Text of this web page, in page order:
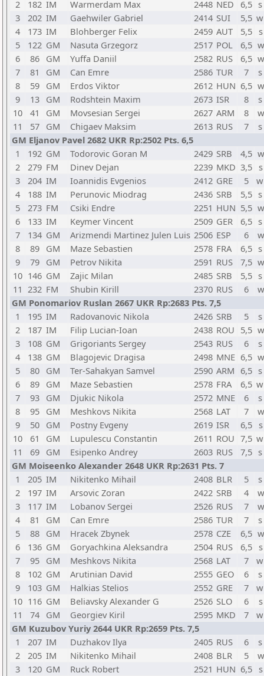
2
182 IM Warmerdam Max 2448 NED 6,5
3
202 IM Gaehwiler Gabriel 2414 SUI 5,5
4
173 IM Blohberger Felix 2459 AUT 5,5
5
122 GM Nasuta Grzegorz 2517 POL 6,5
6
86 GM Yuffa Daniil 2582 RUS 6,5
7
81 GM Can Emre 2586 TUR 7
8
59 GM Erdos Viktor 2612 HUN 6,5
9
13 GM Rodshtein Maxim 2673 ISR 8
10
41 GM Movsesian Sergei 2627 ARM 8
11
57 GM Chigaev Maksim 2613 RUS 7
GM Eljanov Pavel 2682 UKR Rp:2502 Pts. 6,5
1
192 GM Todorovic Goran M 2429 SRB 4,5
2
279 FM Dinev Dejan 2239 MKD 3,5
3
204 IM Ioannidis Evgenios 2412 GRE 5
4
188 IM Perunovic Miodrag 2436 SRB 5,5
5
273 FM Csiki Endre 2251 HUN 5,5
6
133 IM Keymer Vincent 2509 GER 6,5
7
134 GM Arizmendi Martinez Julen Luis 2506 ESP 6
8
89 GM Maze Sebastien 2578 FRA 6,5
9
79 GM Petrov Nikita 2591 RUS 7,5
10 146 GM Zajic Milan 2485 SRB 5,5
11 232 FM Shubin Kirill 2370 RUS 6
GM Ponomariov Ruslan 2667 UKR Rp:2683 Pts. 7,5
1
195 IM Radovanovic Nikola 2426 SRB 5
2
187 IM Filip Lucian-Ioan 2438 ROU 5,5
3
108 GM Grigoriants Sergey 2543 RUS 6
4
138 GM Blagojevic Dragisa 2498 MNE 6,5
5
80 GM Ter-Sahakyan Samvel 2590 ARM 6,5
6
89 GM Maze Sebastien 2578 FRA 6,5
7
93 GM Djukic Nikola 2572 MNE 6
8
95 GM Meshkovs Nikita 2568 LAT 7
9
50 GM Postny Evgeny 2619 ISR 6,5
10
61 GM Lupulescu Constantin 2611 ROU 7,5
11
69 GM Esipenko Andrey 2603 RUS 7,5
GM Moiseenko Alexander 2648 UKR Rp:2631 Pts. 7
1
205 IM Nikitenko Mihail 2408 BLR 5
2
197 IM Arsovic Zoran 2422 SRB 4
3
117 IM Lobanov Sergei 2526 RUS 7
4
81 GM Can Emre 2586 TUR 7
5
88 GM Hracek Zbynek 2578 CZE 6,5
6
136 GM Goryachkina Aleksandra 2504 RUS 6,5
7
95 GM Meshkovs Nikita 2568 LAT 7
8
102 GM Arutinian David 2555 GEO 6
9
103 GM Halkias Stelios 2552 GRE 7
10 116 GM Beliavsky Alexander G 2526 SLO 6
11
74 GM Georgiev Kiril 2595 MKD 7
GM Kuzubov Yuriy 2644 UKR Rp:2659 Pts. 7,5
1
207 IM Duzhakov Ilya 2405 RUS 6
2
205 IM Nikitenko Mihail 2408 BLR 5
3
120 GM Ruck Robert 2521 HUN 6,5